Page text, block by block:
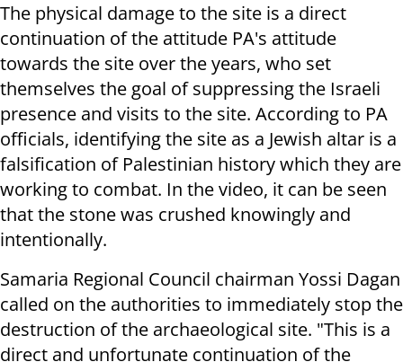
The physical damage to the site is a direct
continuation of the attitude PA's attitude
towards the site over the years, who set
themselves the goal of suppressing the Israeli
presence and visits to the site. According to PA
officials, identifying the site as a Jewish altar is a
falsification of Palestinian history which they are
working to combat. In the video, it can be seen
that the stone was crushed knowingly and
intentionally.
Samaria Regional Council chairman Yossi Dagan
called on the authorities to immediately stop the
destruction of the archaeological site. "This is a
direct and unfortunate continuation of the